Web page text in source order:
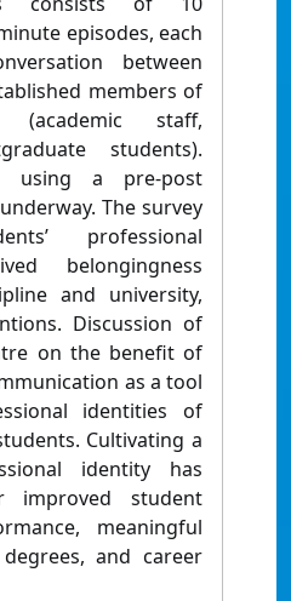
episodes, each
between
members of
(academic staff,
students).
using a pre-post
The survey
professional
belongingness
and university,
Discussion of
on the benefit of
as a tool
identities of
Cultivating a
identity has
improved student
meaningful
and career